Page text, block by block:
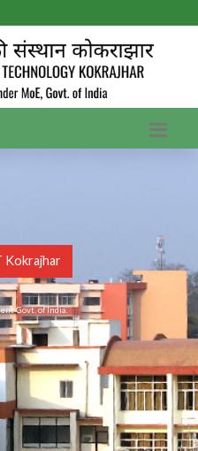
Kokrajhar
Govt. of India.